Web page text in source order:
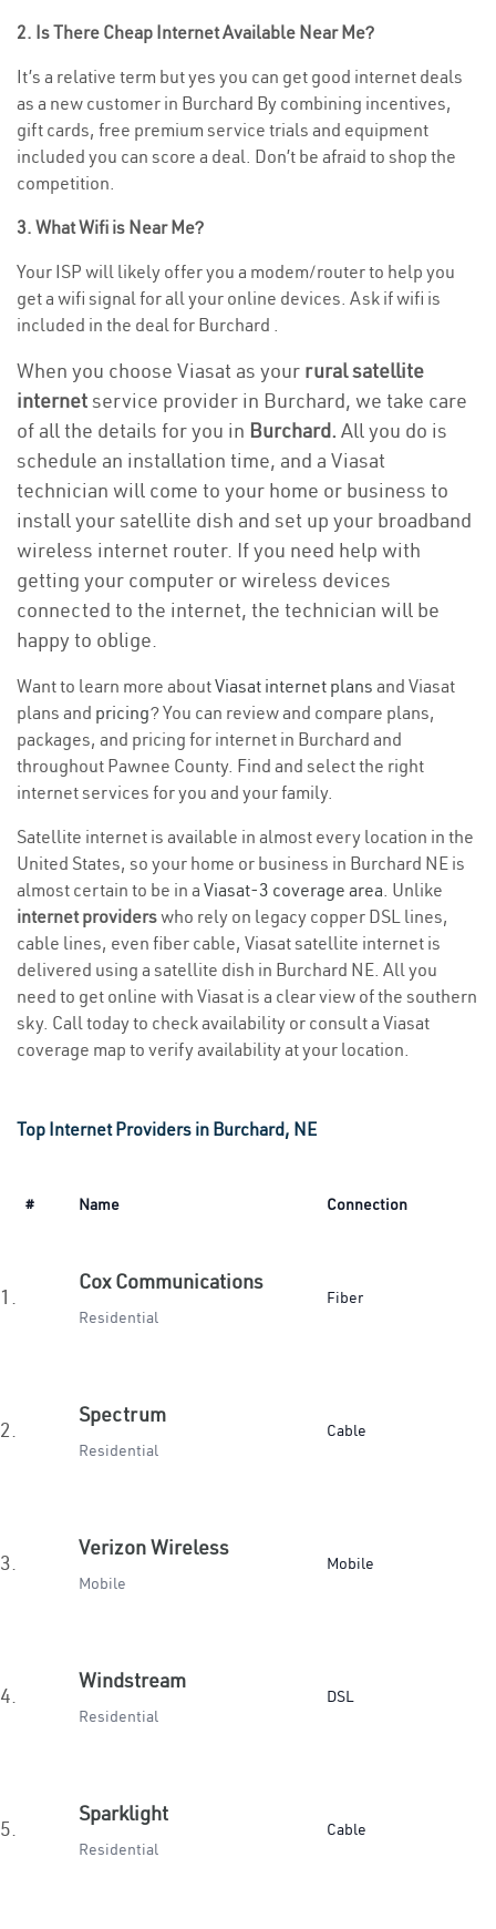
2. Is There Cheap Internet Available Near Me?
It’s a relative term but yes you can get good internet deals
as a new customer in Burchard By combining incentives,
gift cards, free premium service trials and equipment
included you can score a deal. Don’t be afraid to shop the
competition.
3. What Wifi is Near Me?
Your ISP will likely offer you a modem/router to help you
get a wifi signal for all your online devices. Ask if wifi is
included in the deal for Burchard .
When you choose Viasat as your rural satellite
internetservice provider in Burchard, we take care
of all the details for you in Burchard. All you do is
schedule an installation time, and a Viasat
technician will come to your home or business to
install your satellite dish and set up your broadband
wireless internet router. If you need help with
getting your computer or wireless devices
connected to the internet, the technician will be
happy to oblige.
Want to learn more aboutViasat internet plans and Viasat
plans and pricing? You can review and compare plans,
packages, and pricing for internet in Burchard and
throughout Pawnee County. Find and select the right
internet services for you and your family.
Satellite internet is available in almost every location in the
United States, so your home or business in Burchard NE is
almost certain to be in a Viasat-3 coverage area. Unlike
internet providerswho rely on legacy copper DSL lines,
cable lines, even fiber cable, Viasat satellite internet is
delivered using a satellite dish in Burchard NE. All you
need to get online with Viasat is a clear view of the southern
sky. Call today to check availability or consult a Viasat
coverage map to verify availability at your location.
Top Internet Providers in Burchard, NE
# Name Connection
1.
Cox Communications
Residential
Fiber
2.
Spectrum
Residential
Cable
3.
Verizon Wireless
Mobile
Mobile
4.
Windstream
Residential
DSL
5.
Sparklight
Residential
Cable